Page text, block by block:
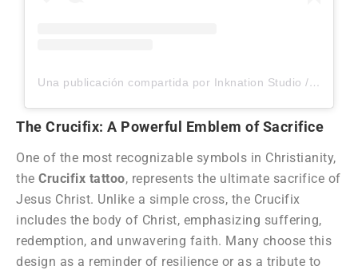
Una publicación compartida por Inknation Studio / Tattoo studio NYC (@inknationstudio)
The Crucifix: A Powerful Emblem of Sacrifice
One of the most recognizable symbols in Christianity,
the Crucifix tattoo, represents the ultimate sacrifice of
Jesus Christ. Unlike a simple cross, the Crucifix
includes the body of Christ, emphasizing suffering,
redemption, and unwavering faith. Many choose this
design as a reminder of resilience or as a tribute to